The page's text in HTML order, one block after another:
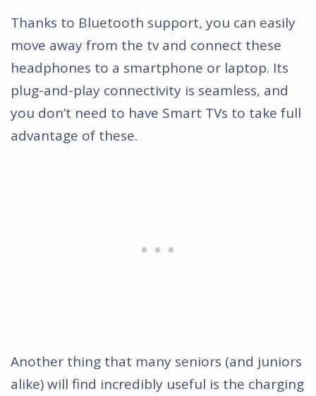
Thanks to Bluetooth support, you can easily
move away from the tv and connect these
headphones to a smartphone or laptop. Its
plug-and-play connectivity is seamless, and
you don’t need to have Smart TVs to take full
advantage of these.
Another thing that many seniors (and juniors
alike) will find incredibly useful is the charging